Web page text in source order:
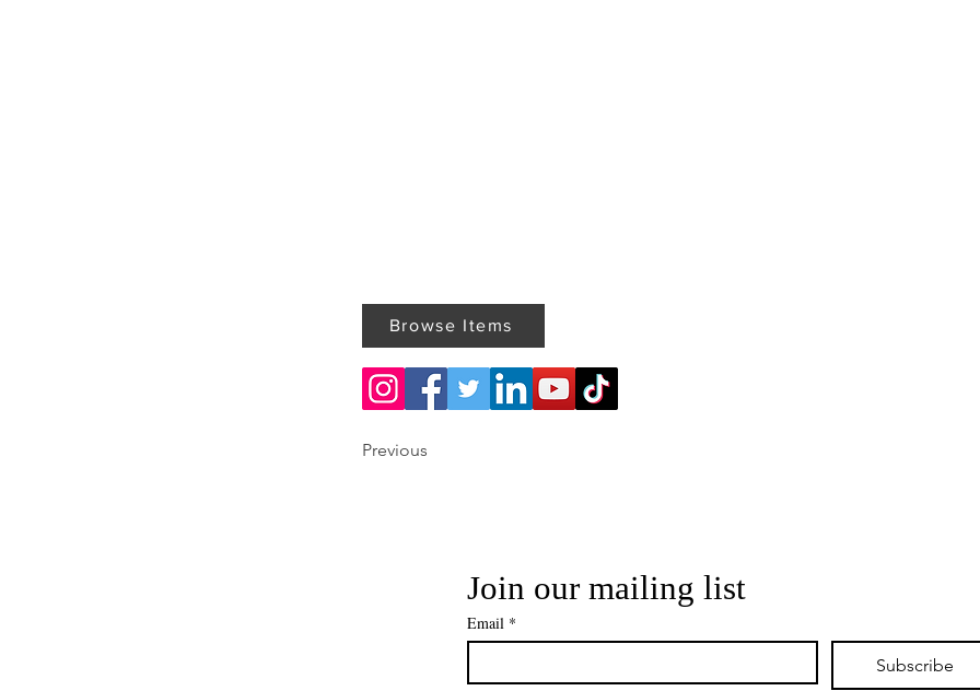
Browse Items
Previous
Join our mailing list
Email *
Subscribe